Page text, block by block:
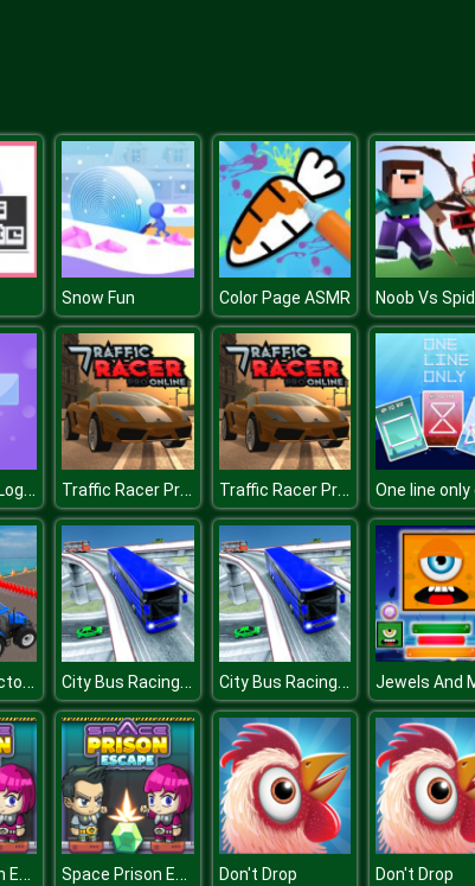
Snow Fun Color Page ASMR
Fill Up Block Logic Puzzle Traffic Racer Pro Online Traffic Racer Pro Online
Chained Tractor Towing Simulator City Bus Racing Game City Bus Racing Game
Space Prison Escape Space Prison Escape Don't Drop Don't Drop